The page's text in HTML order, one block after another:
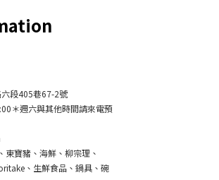
段405巷67-2號
＊週六與其他時間請來電預
寶豬、海鮮、柳宗理、
、生鮮食品、鍋具、碗